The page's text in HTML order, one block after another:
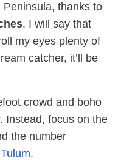
Peninsula, thanks to
. I will say that
my eyes plenty of
catcher, it’ll be
crowd and boho
Instead, focus on the
the number
.